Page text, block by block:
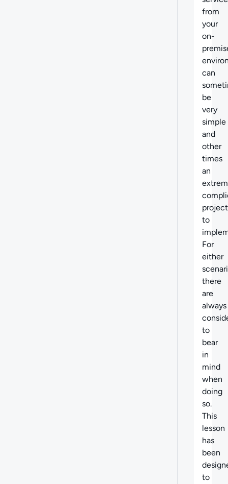
from
your
on-
can
be
very
simple
and
other
times
an
project
to
For
either
there
are
always
to
bear
in
mind
when
doing
so.
This
lesson
has
been
to